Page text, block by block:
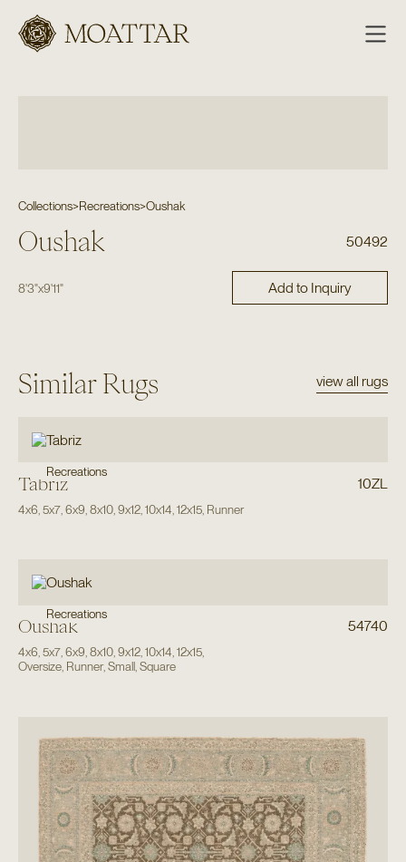
Moattar
Collections>Recreations>Oushak
Oushak 50492
8'3"x9'11" Add to Inquiry
Similar Rugs view all rugs
Recreations
Tabriz 10ZL
4x6 5x7, 6x9 8x10, 9x12, 10x14 12x15, Runner
Recreations
Oushak 54740
4x6,5x7,6x9,8x10,9x12,10x14,12x15,
Oversize, Runner,Small,Square